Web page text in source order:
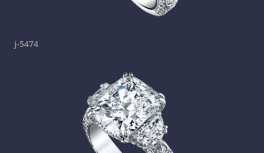
j-5474